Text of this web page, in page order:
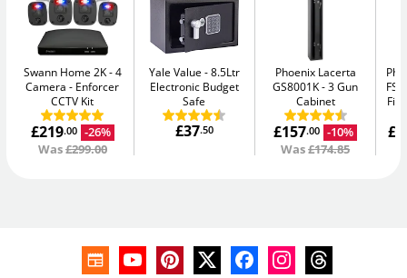
Swann Home 2K - 4
Camera
Enforcer
CCTV Kit
£219.00 -26%
Was£299.00
Yale Value
8.5Ltr
Electronic Budget
Safe
£37.50
Phoenix Lacerta
GS8001K 3 Gun
Cabinet
£157.00 -10%
Was£174.85